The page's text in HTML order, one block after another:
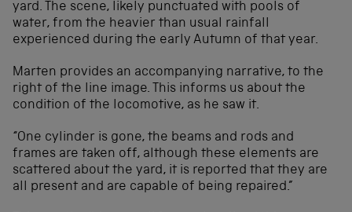
yard. The scene, likely punctuated with pools of
water, from the heavier than usual rainfall
experienced during the early Autumn of that year.
Marten provides an accompanying narrative, to the
right of the line image. This informs us about the
condition of the locomotive, as he saw it.
“One cylinder is gone, the beams and rods and
frames are taken off, although these elements are
scattered about the yard, it is reported that they are
all present and are capable of being repaired.”